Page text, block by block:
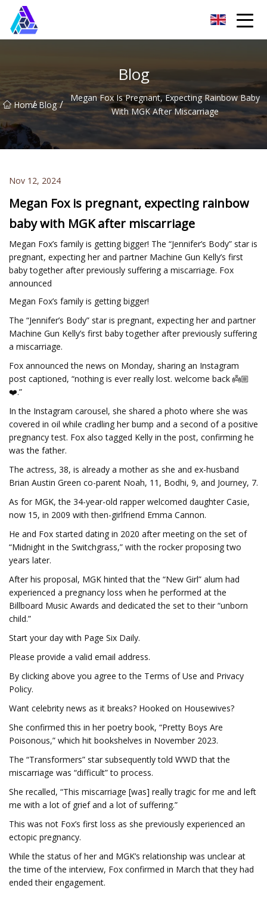
Blog
Home
/ Blog /
Megan Fox Is Pregnant, Expecting Rainbow Baby
With MGK After Miscarriage
Nov 12, 2024
Megan Fox is pregnant, expecting rainbow
baby with MGK after miscarriage
Megan Fox’s family is getting bigger! The “Jennifer’s Body” star is
pregnant, expecting her and partner Machine Gun Kelly’s first
baby together after previously suffering a miscarriage. Fox
announced
Megan Fox’s family is getting bigger!
The “Jennifer’s Body” star is pregnant, expecting her and partner
Machine Gun Kelly’s first baby together after previously suffering
a miscarriage.
Fox announced the news on Monday, sharing an Instagram
post captioned, “nothing is ever really lost. welcome back 👼🏼
❤️.”
In the Instagram carousel, she shared a photo where she was
covered in oil while cradling her bump and a second of a positive
pregnancy test. Fox also tagged Kelly in the post, confirming he
was the father.
The actress, 38, is already a mother as she and ex-husband
Brian Austin Green co-parent Noah, 11, Bodhi, 9, and Journey, 7.
As for MGK, the 34-year-old rapper welcomed daughter Casie,
now 15, in 2009 with then-girlfriend Emma Cannon.
He and Fox started dating in 2020 after meeting on the set of
“Midnight in the Switchgrass,” with the rocker proposing two
years later.
After his proposal, MGK hinted that the “New Girl” alum had
experienced a pregnancy loss when he performed at the
Billboard Music Awards and dedicated the set to their “unborn
child.”
Start your day with Page Six Daily.
Please provide a valid email address.
By clicking above you agree to the Terms of Use and Privacy
Policy.
Want celebrity news as it breaks? Hooked on Housewives?
She confirmed this in her poetry book, “Pretty Boys Are
Poisonous,” which hit bookshelves in November 2023.
The “Transformers” star subsequently told WWD that the
miscarriage was “difficult” to process.
She recalled, “This miscarriage [was] really tragic for me and left
me with a lot of grief and a lot of suffering.”
This was not Fox’s first loss as she previously experienced an
ectopic pregnancy.
While the status of her and MGK’s relationship was unclear at
the time of the interview, Fox confirmed in March that they had
ended their engagement.